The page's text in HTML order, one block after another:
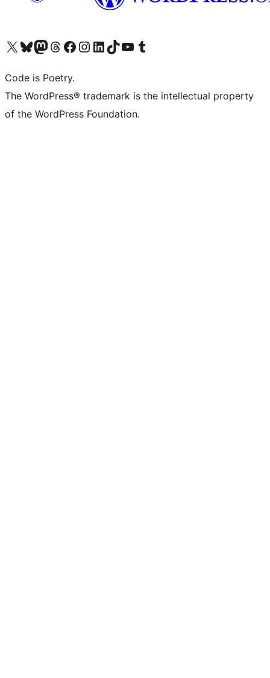
Visit our X (formerly Twitter) account
Visit our Bluesky account
Visit our Mastodon account
Visit our Threads account
Visit our Facebook page
Visit our Instagram account
Visit our LinkedIn account
Visit our TikTok account
Visit our YouTube channel
Visit our Tumblr account
Code is Poetry.
The WordPress® trademark is the intellectual property
of the WordPress Foundation.